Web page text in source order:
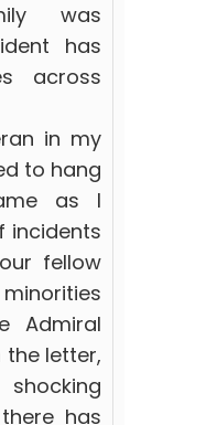
was
has
across
in my
to hang
as I
incidents
fellow
Admiral
the letter,
shocking
has